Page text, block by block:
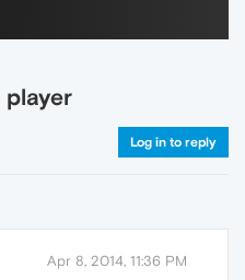
Log in to reply
Apr 8, 2014, 11:36 PM